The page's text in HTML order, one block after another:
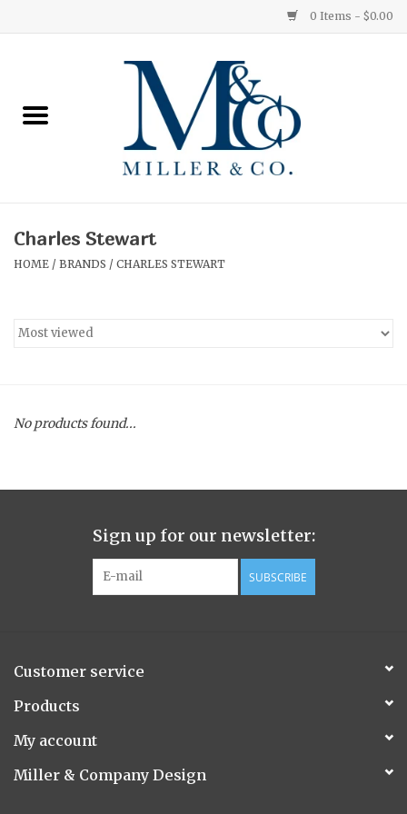
0 Items - $0.00
Ginger Patchouli
Medium
Hurricane
Ginger Patchouli
Smoky Grey / Grapefruit Pine
Flora/Flauna Pots
Evergreen
Charles Stewart
HOME / BRANDS / CHARLES STEWART
No products found...
Sign up for our newsletter:
SUBSCRIBE
Customer service
Products
My account
Miller & Company Design